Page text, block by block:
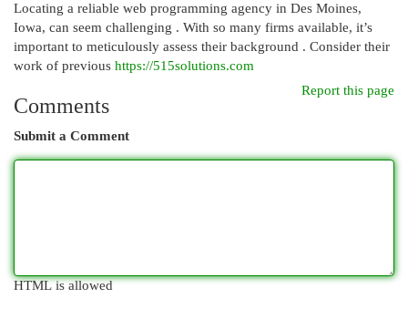
Locating a reliable web programming agency in Des Moines,
Iowa, can seem challenging . With so many firms available, it’s
important to meticulously assess their background . Consider their
work of previous https://515solutions.com
Report this page
Comments
Submit a Comment
HTML is allowed